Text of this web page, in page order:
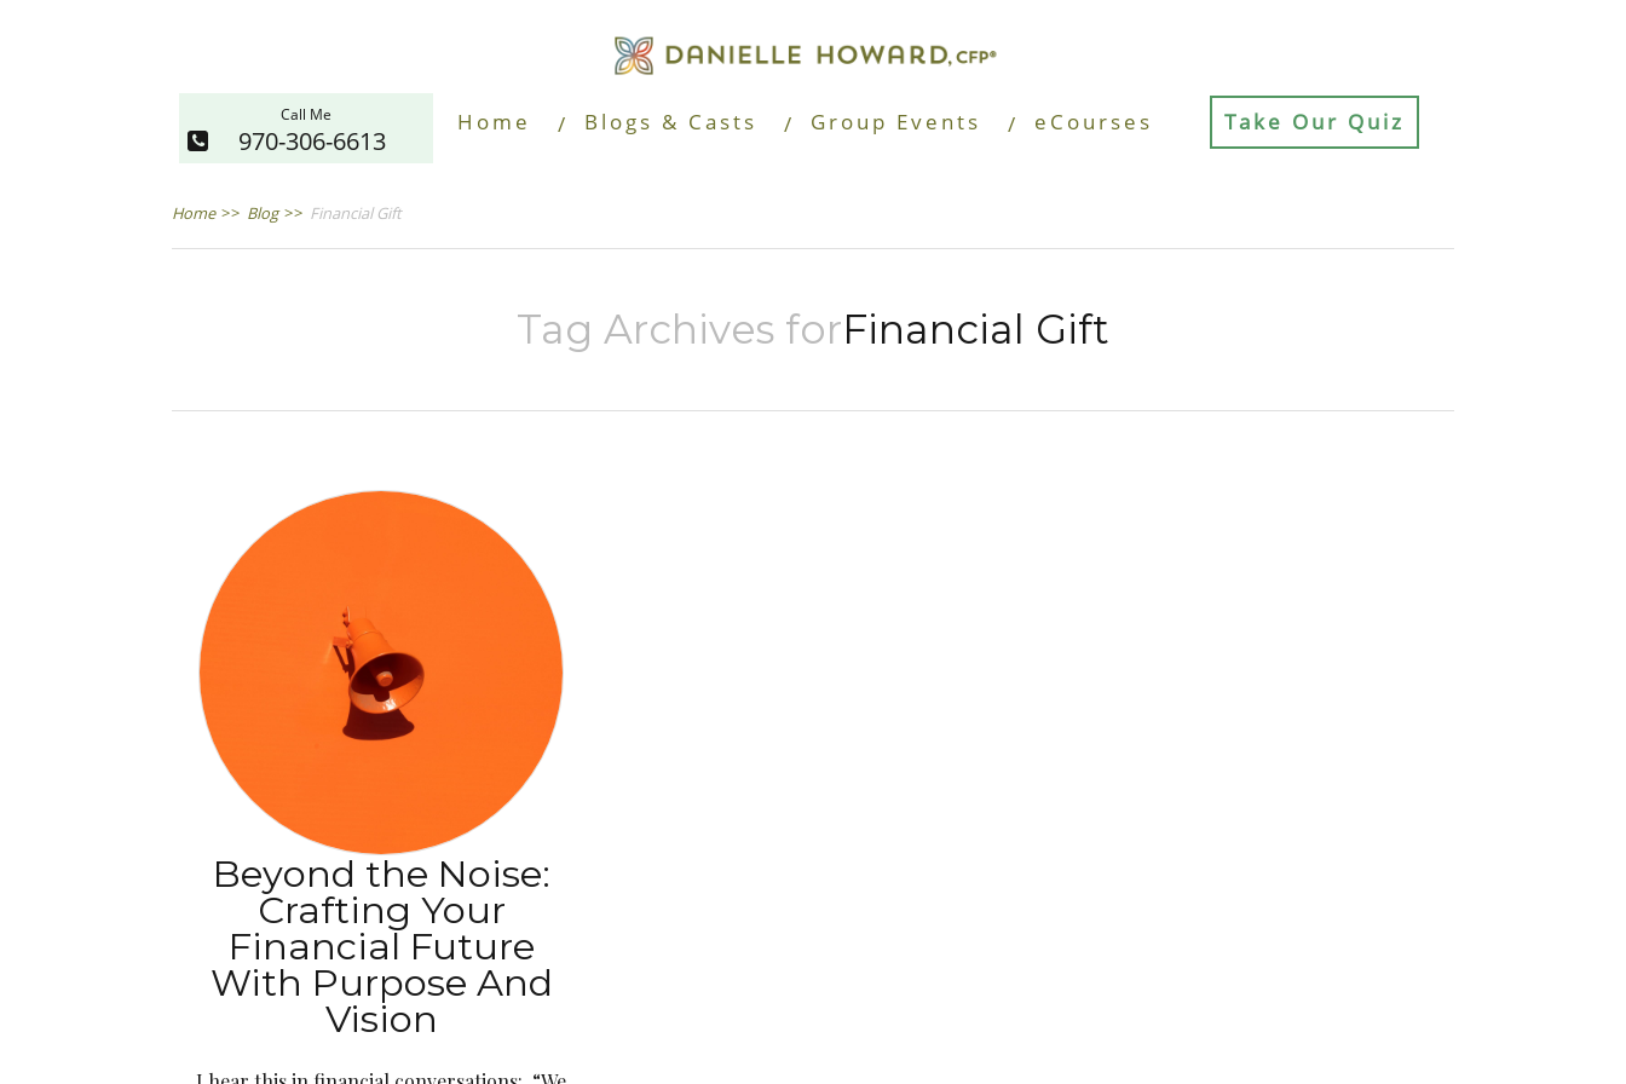
Call Me
970-306-6613
Home Blogs & Casts Group Events eCourses Take Our Quiz
Home >> Blog >> Financial Gift
Tag Archives forFinancial Gift
Beyond the Noise:
Crafting Your
Financial Future
With Purpose And
Vision